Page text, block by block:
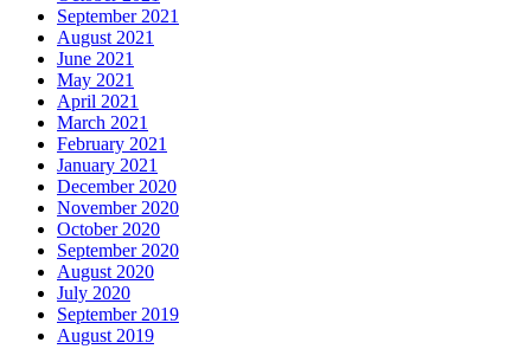
September 2021
August 2021
June 2021
May 2021
April 2021
March 2021
February 2021
January 2021
December 2020
November 2020
October 2020
September 2020
August 2020
July 2020
September 2019
August 2019